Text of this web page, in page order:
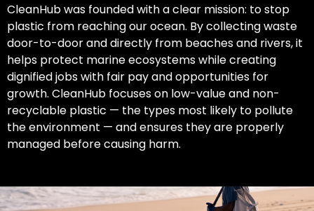
CleanHub was founded with a clear mission: to stop
plastic from reaching our ocean. By collecting waste
door-to-door and directly from beaches and rivers, it
helps protect marine ecosystems while creating
dignified jobs with fair pay and opportunities for
growth. CleanHub focuses on low-value and non-
recyclable plastic — the types most likely to pollute
the environment — and ensures they are properly
managed before causing harm.